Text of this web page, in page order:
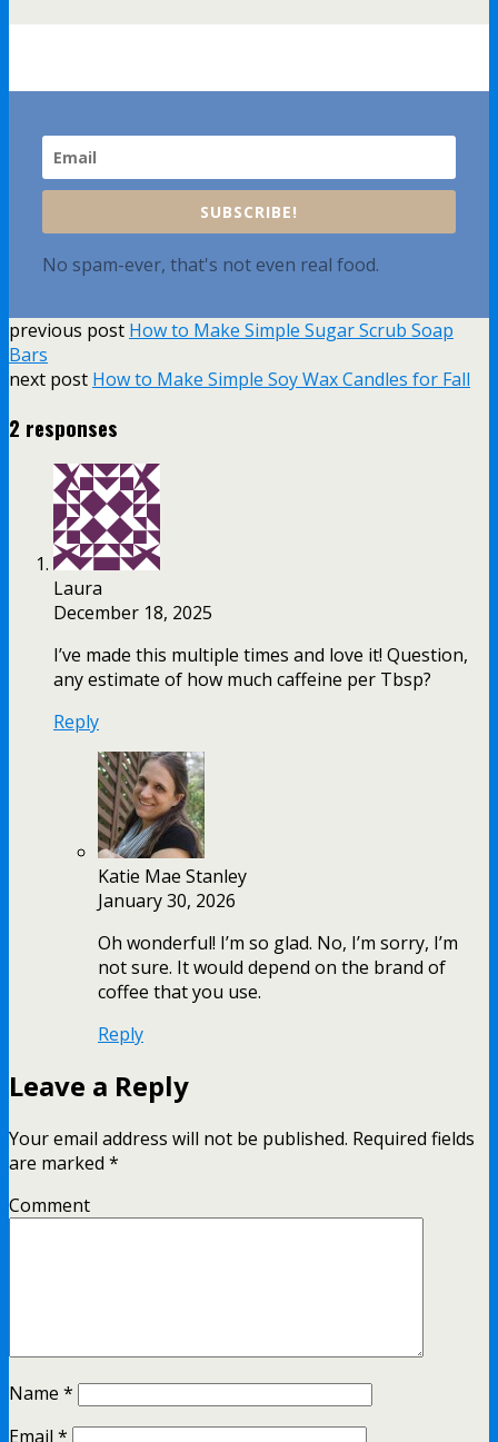
SUBSCRIBE!
No spam-ever, that's not even real food.
previous post How to Make Simple Sugar Scrub Soap
Bars
next post How to Make Simple Soy Wax Candles for Fall
2 responses
Laura
December 18, 2025
I’ve made this multiple times and love it! Question,
any estimate of how much caffeine per Tbsp?
Reply
Katie Mae Stanley
January 30, 2026
Oh wonderful! I’m so glad. No, I’m sorry, I’m
not sure. It would depend on the brand of
coffee that you use.
Reply
Leave a Reply
Your email address will not be published. Required fields
are marked *
Comment
Name *
Email *